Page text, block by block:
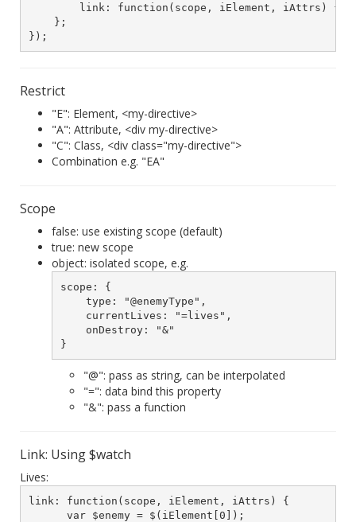
link: function(scope, iElement, iAttrs) {
    };
});
Restrict
"E": Element, <my-directive>
"A": Attribute, <div my-directive>
"C": Class, <div class="my-directive">
Combination e.g. "EA"
Scope
false: use existing scope (default)
true: new scope
object: isolated scope, e.g.
scope: {
    type: "@enemyType",
    currentLives: "=lives",
    onDestroy: "&"
}
"@": pass as string, can be interpolated
"=": data bind this property
"&": pass a function
Link: Using $watch
Lives:
link: function(scope, iElement, iAttrs) {
      var $enemy = $(iElement[0]);